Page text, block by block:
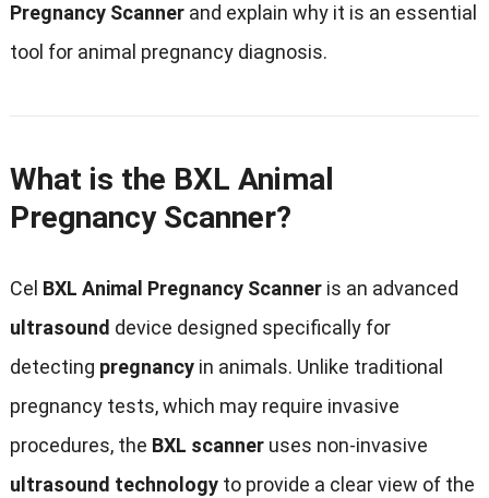
Pregnancy Scanner and explain why it is an essential
tool for animal pregnancy diagnosis.
What is the BXL Animal
Pregnancy Scanner?
Cel BXL Animal Pregnancy Scanner is an advanced
ultrasound device designed specifically for
detecting pregnancy in animals. Unlike traditional
pregnancy tests,which may require invasive
procedures, the BXL scanner uses non-invasive
ultrasound technology to provide a clear view of the